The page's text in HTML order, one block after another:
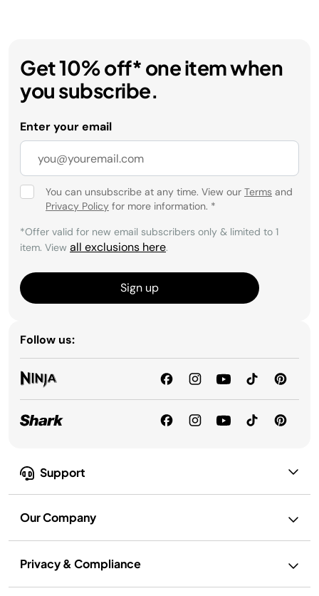
Support
Our Company
Privacy & Compliance
Get 10% off* one item when
you subscribe.
Enter your email
You can unsubscribe at any time. View our Terms and
Privacy Policy for more information. *
*Offer valid for new email subscribers only & limited to 1
item. View all exclusions here.
Sign up
Follow us: